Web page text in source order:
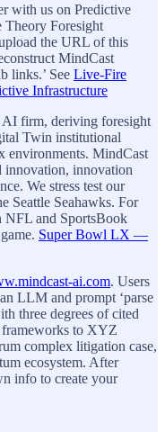
with us on Predictive
Theory Foresight
the URL of this
MindCast
links.’ See Live-Fire
Infrastructure
firm, deriving foresight
Twin institutional
environments. MindCast
innovation, innovation
We stress test our
Seattle Seahawks. For
NFL and SportsBook
Super Bowl LX —
ai.com. Users
LLM and prompt ‘parse
three degrees of cited
frameworks to XYZ
complex litigation case,
ecosystem. After
info to create your